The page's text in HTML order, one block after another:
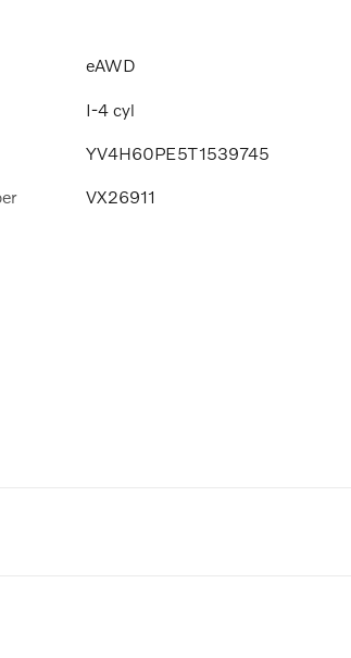
eAWD
I-4 cyl
YV4H60PE5T1539745
VX26911